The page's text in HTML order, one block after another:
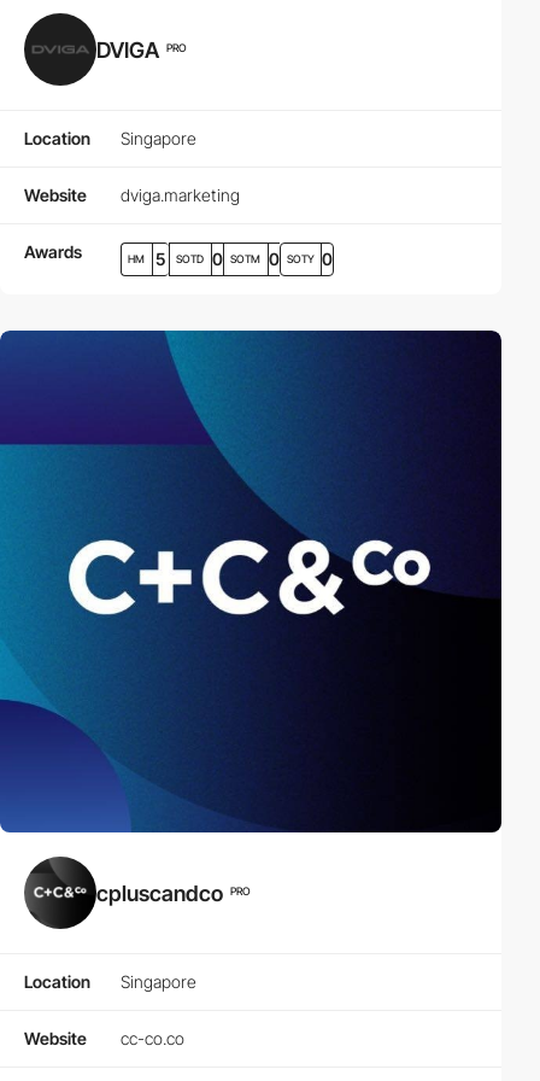
DVIGA PRO
Location Singapore
Website dviga.marketing
Awards HM 5 SOTD 0 SOTM 0 SOTY 0
cpluscandco PRO
Location Singapore
Website cc-co.co